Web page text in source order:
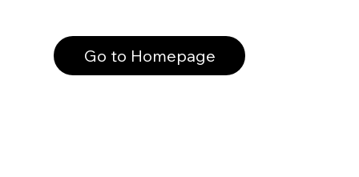
Go to Homepage